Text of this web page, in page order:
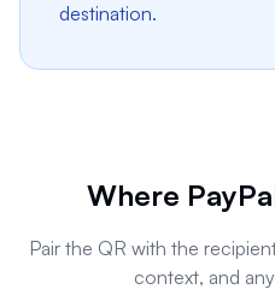
destination.
Where
Pair the QR with the
context, and